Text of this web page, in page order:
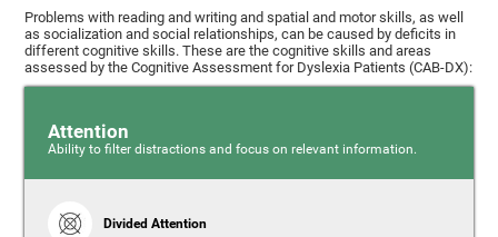
Problems with reading and writing and spatial and motor skills, as well
as socialization and social relationships, can be caused by deficits in
different cognitive skills. These are the cognitive skills and areas
assessed by the Cognitive Assessment for Dyslexia Patients (CAB-DX):
Attention
Ability to filter distractions and focus on relevant information.
Divided Attention